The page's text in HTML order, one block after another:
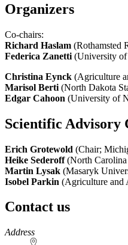
Organizers
Co-chairs:
Richard Haslam (Rothamsted
Federica Zanetti (University
Christina Eynck (Agriculture
Marisol Berti (North Dakota
Edgar Cahoon (University of
Scientific Advisory
Erich Grotewold (Chair;
Heike Sederoff(North
Martin Lysak (Masaryk
Isobel Parkin (Agriculture and
Contact us
https://
www.unl.edu
Address